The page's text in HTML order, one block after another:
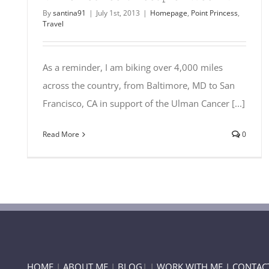
Bysantina91 | July 1st, 2013 | Homepage, Point Princess,
Travel
As a reminder, I am biking over 4,000 miles
across the country, from Baltimore, MD to San
Francisco, CA in support of the Ulman Cancer [...]
Read More 0